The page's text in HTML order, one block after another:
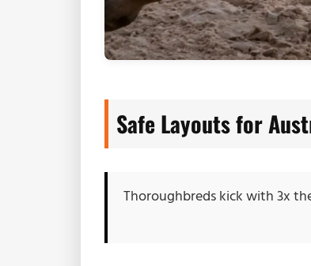
Safe Layouts for
Thoroughbreds kick with 3x